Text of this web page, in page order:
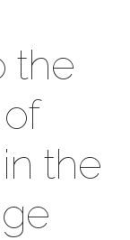
the
the